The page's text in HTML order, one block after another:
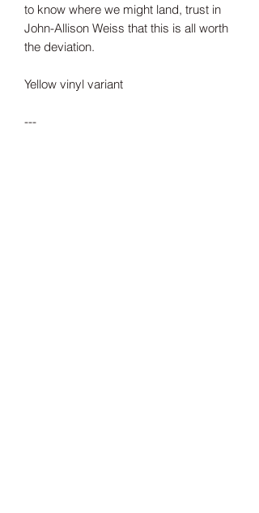
to know where we might land, trust in
John-Allison Weiss that this is all worth
the deviation.
Yellow vinyl variant
---